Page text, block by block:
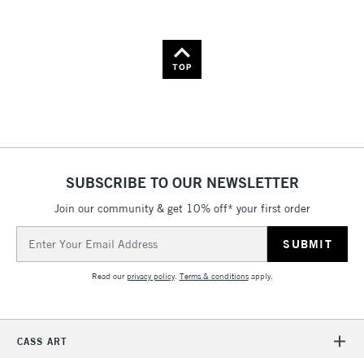
TOP
SUBSCRIBE TO OUR NEWSLETTER
Join our community & get 10% off* your first order
Address
Read ourprivacy policy. Terms & conditionsapply.
CASS ART